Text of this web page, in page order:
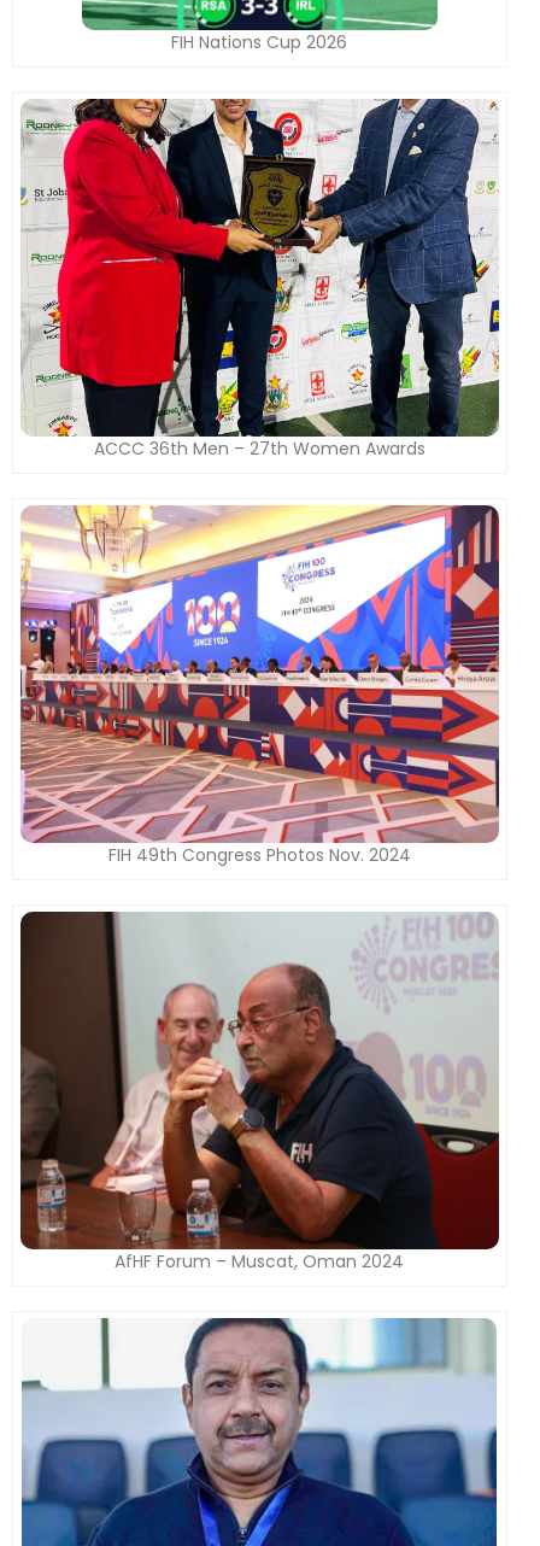
FIH Nations Cup 2026
ACCC 36th Men – 27th Women Awards
FIH 49th Congress Photos Nov. 2024
AfHF Forum – Muscat, Oman 2024